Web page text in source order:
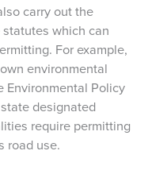
carry out the
which can
For example,
environmental
Environmental Policy
designated
require permitting
road use.